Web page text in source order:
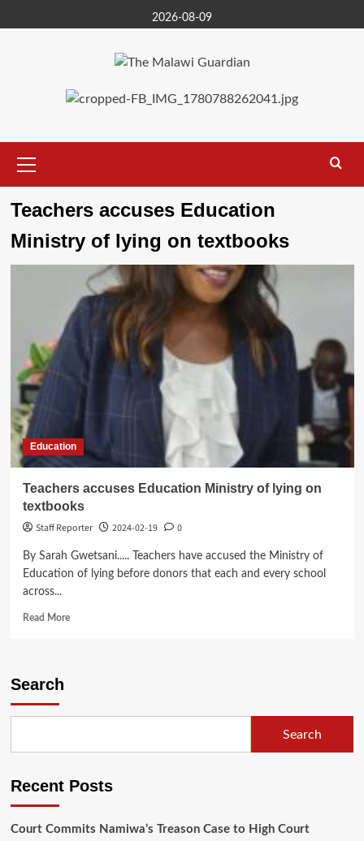
to
2026-08-09
Menu
Teachers accuses Education
Ministry of lying on textbooks
Education
Teachers accuses Education Ministry of lying on
textbooks
Staff Reporter
2024-02-19 0
By Sarah Gwetsani..... Teachers have accused the Ministry of
Education of lying before donors that each and every school
across...
Read MoreRead
on
Search
Search
Recent Posts
Court Commits Namiwa’s Treason Case to High Court